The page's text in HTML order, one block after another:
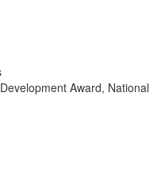
Award, National